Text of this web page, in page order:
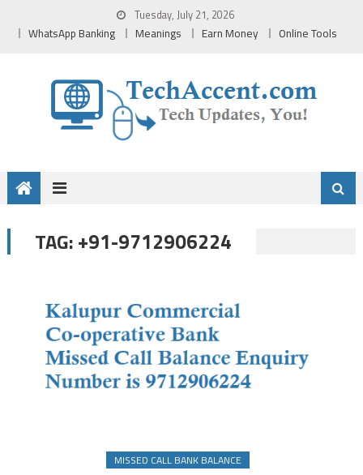
Tuesday, July 21, 2026
WhatsApp Banking Meanings Earn Money Online Tools
TAG:+91-9712906224
MISSED CALL BANK BALANCE